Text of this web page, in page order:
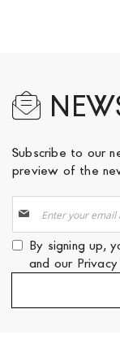
Subscribe to our
preview of the
Up
for
Our
Newsletter:
By signing up,
and our